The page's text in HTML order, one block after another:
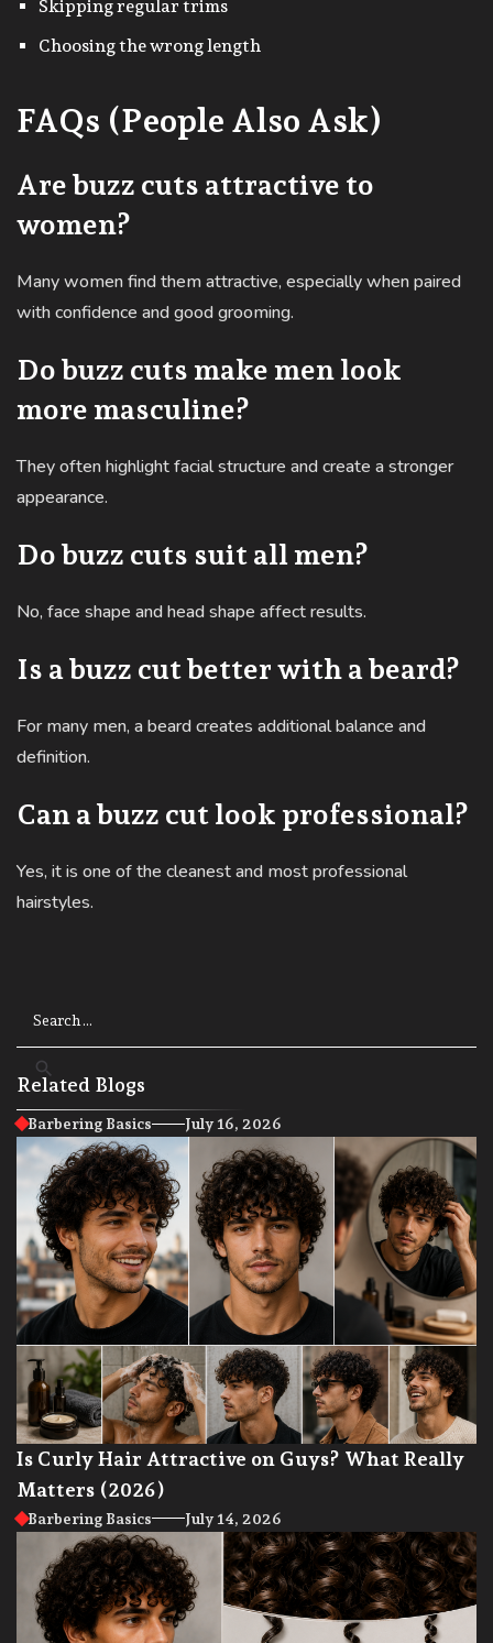
Skipping regular trims
Choosing the wrong length
FAQs (People Also Ask)
Are buzz cuts attractive to
women?
Many women find them attractive, especially when paired
with confidence and good grooming.
Do buzz cuts make men look
more masculine?
They often highlight facial structure and create a stronger
appearance.
Do buzz cuts suit all men?
No, face shape and head shape affect results.
Is a buzz cut better with a beard?
For many men, a beard creates additional balance and
definition.
Can a buzz cut look professional?
Yes, it is one of the cleanest and most professional
hairstyles.
Related Blogs
Barbering Basics July 16, 2026
Is Curly Hair Attractive on Guys? What Really
Matters (2026)
Barbering Basics July 14, 2026